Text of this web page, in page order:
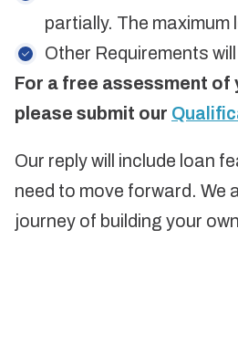
partially. The
Other Requirements will
For a free assessment
please submit our
Our reply will include loan
need to move forward. We
journey of building your